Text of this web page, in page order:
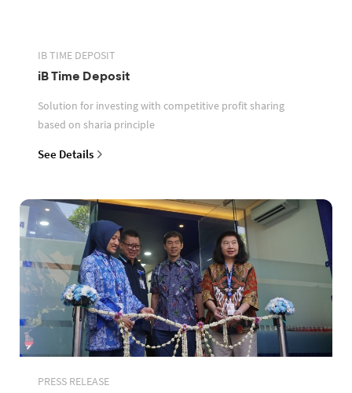
IB TIME DEPOSIT
iB Time Deposit
Solution for investing with competitive profit sharing
based on sharia principle
See Details
PRESS RELEASE